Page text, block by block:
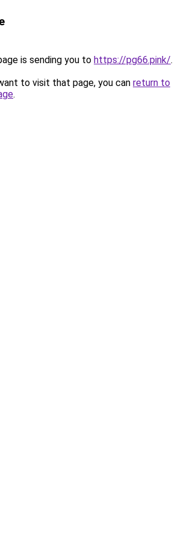
is sending you to https://pg66.pink/.
to visit that page, you can return to
.